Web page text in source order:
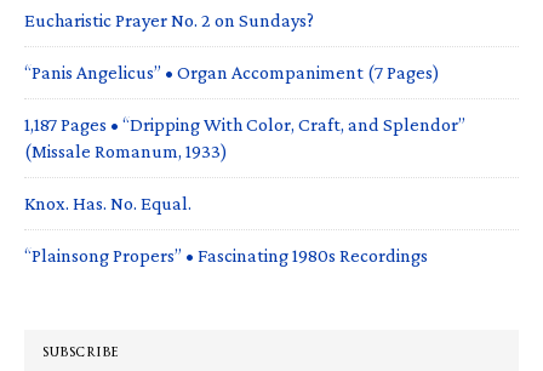
Eucharistic Prayer No. 2 on Sundays?
“Panis Angelicus” • Organ Accompaniment (7 Pages)
1,187 Pages • “Dripping With Color, Craft, and Splendor”
(Missale Romanum, 1933)
Knox. Has. No. Equal.
“Plainsong Propers” • Fascinating 1980s Recordings
SUBSCRIBE